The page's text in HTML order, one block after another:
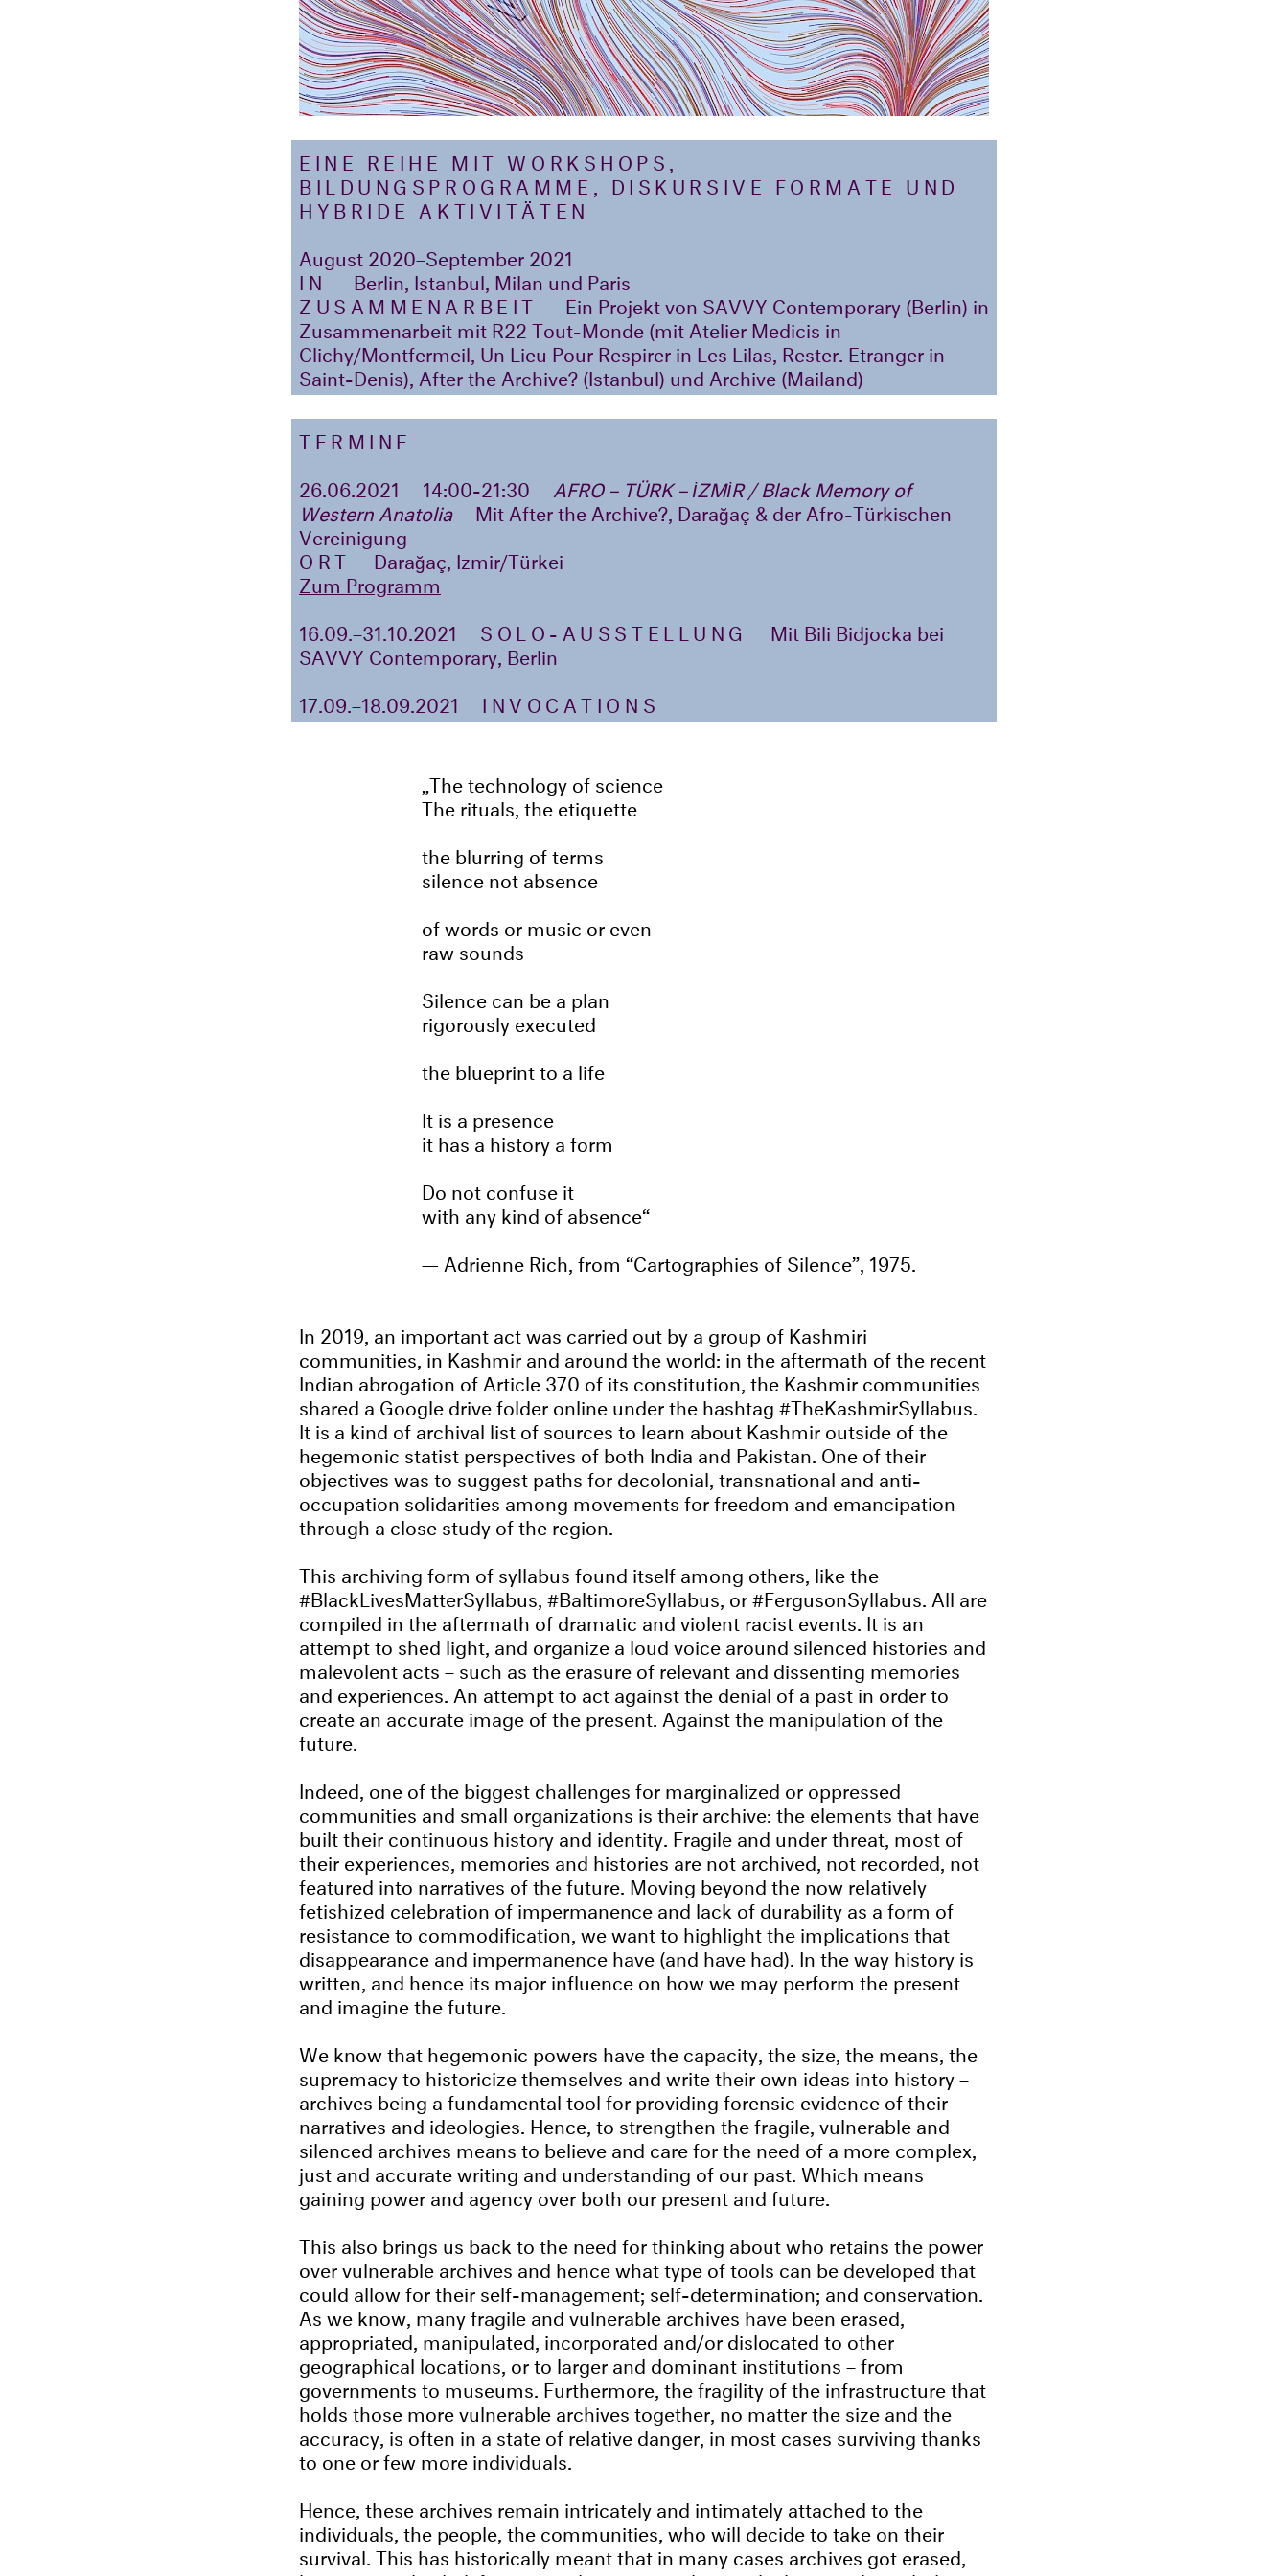
EINE REIHE MIT WORKSHOPS,
BILDUNGSPROGRAMME, DISKURSIVE FORMATE UND
HYBRIDE AKTIVITÄTEN
August 2020–September 2021
IN
Berlin, Istanbul, Milan und Paris
ZUSAMMENARBEIT
Ein Projekt von SAVVY Contemporary (Berlin) in
Zusammenarbeit mit R22 Tout-Monde (mit Atelier Medicis in
Clichy/Montfermeil, Un Lieu Pour Respirer in Les Lilas, Rester. Etranger in
Saint-Denis), After the Archive? (Istanbul) und Archive (Mailand)
TERMINE
26.06.2021
14:00-21:30
AFRO – TÜRK – İZMİR / Black Memory of
Western Anatolia
Mit After the Archive?, Darağaç & der Afro-Türkischen
Vereinigung
ORT
Darağaç, Izmir/Türkei
Zum Programm
16.09.–31.10.2021
SOLO-AUSSTELLUNG
Mit Bili Bidjocka bei
SAVVY Contemporary, Berlin
17.09.–18.09.2021
INVOCATIONS
The technology of science
The rituals, the etiquette
the blurring of terms
silence not absence
of words or music or even
raw sounds
Silence can be a plan
rigorously executed
the blueprint to a life
It is a presence
it has a history a form
Do not confuse it
with any kind of absence
Adrienne Rich, from “Cartographies of Silence”, 1975.
In 2019, an important act was carried out by a group of Kashmiri
communities, in Kashmir and around the world: in the aftermath of the recent
Indian abrogation of Article 370 of its constitution, the Kashmir communities
shared a Google drive folder online under the hashtag #TheKashmirSyllabus.
It is a kind of archival list of sources to learn about Kashmir outside of the
hegemonic statist perspectives of both India and Pakistan. One of their
objectives was to suggest paths for decolonial, transnational and anti-
occupation solidarities among movements for freedom and emancipation
through a close study of the region.
This archiving form of syllabus found itself among others, like the
#BlackLivesMatterSyllabus, #BaltimoreSyllabus, or #FergusonSyllabus. All are
compiled in the aftermath of dramatic and violent racist events. It is an
attempt to shed light, and organize a loud voice around silenced histories and
malevolent acts – such as the erasure of relevant and dissenting memories
and experiences. An attempt to act against the denial of a past in order to
create an accurate image of the present. Against the manipulation of the
future.
Indeed, one of the biggest challenges for marginalized or oppressed
communities and small organizations is their archive: the elements that have
built their continuous history and identity. Fragile and under threat, most of
their experiences, memories and histories are not archived, not recorded, not
featured into narratives of the future. Moving beyond the now relatively
fetishized celebration of impermanence and lack of durability as a form of
resistance to commodification, we want to highlight the implications that
disappearance and impermanence have (and have had). In the way history is
written, and hence its major influence on how we may perform the present
and imagine the future.
We know that hegemonic powers have the capacity, the size, the means, the
supremacy to historicize themselves and write their own ideas into history –
archives being a fundamental tool for providing forensic evidence of their
narratives and ideologies. Hence, to strengthen the fragile, vulnerable and
silenced archives means to believe and care for the need of a more complex,
just and accurate writing and understanding of our past. Which means
gaining power and agency over both our present and future.
This also brings us back to the need for thinking about who retains the power
over vulnerable archives and hence what type of tools can be developed that
could allow for their self-management; self-determination; and conservation.
As we know, many fragile and vulnerable archives have been erased,
appropriated, manipulated, incorporated and/or dislocated to other
geographical locations, or to larger and dominant institutions – from
governments to museums. Furthermore, the fragility of the infrastructure that
holds those more vulnerable archives together, no matter the size and the
accuracy, is often in a state of relative danger, in most cases surviving thanks
to one or few more individuals.
Hence, these archives remain intricately and intimately attached to the
individuals, the people, the communities, who will decide to take on their
survival. This has historically meant that in many cases archives got erased,